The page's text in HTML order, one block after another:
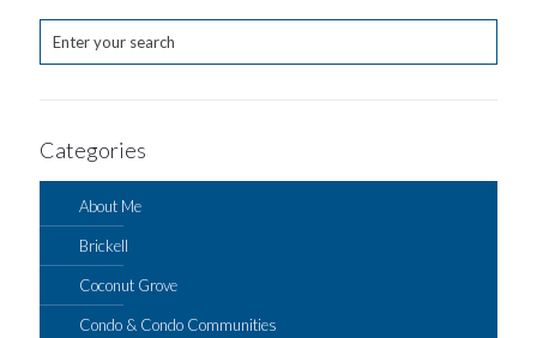
Categories
About Me
Brickell
Coconut Grove
Condo & Condo Communities